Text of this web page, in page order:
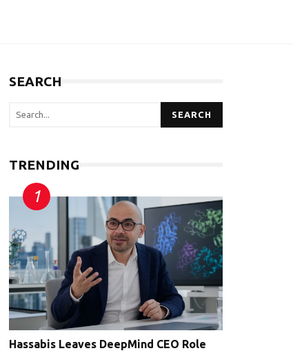
SEARCH
SEARCH
TRENDING
Hassabis Leaves DeepMind CEO Role